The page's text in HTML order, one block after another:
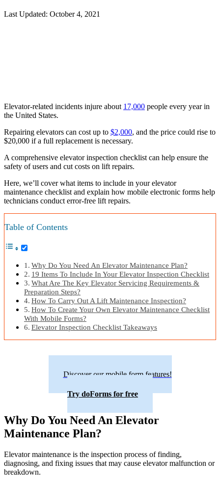
Last Updated: October 4, 2021
Elevator-related incidents injure about 17,000 people every year in
the United States.
Repairing elevators can cost up to $2,000, and the price could rise to
$20,000 if a full replacement is necessary.
A comprehensive elevator inspection checklist can help ensure the
safety of users and cut costs on lift repairs.
Here, we’ll cover what items to include in your elevator
maintenance checklist and explain how mobile electronic forms help
technicians conduct error-free lift repairs.
Table of Contents
Why Do You Need An Elevator Maintenance Plan?
19 Items To Include In Your Elevator Inspection Checklist
What Are The Key Elevator Servicing Requirements &
Preparation Steps?
How To Carry Out A Lift Maintenance Inspection?
How To Create Your Own Elevator Maintenance Checklist
With Mobile Forms?
Elevator Inspection Checklist Takeaways
Discover our mobile form features!
Try doForms for free
Why Do You Need An Elevator
Maintenance Plan?
Elevator maintenance is the inspection process of finding,
diagnosing, and fixing issues that may cause elevator malfunction or
breakdown.